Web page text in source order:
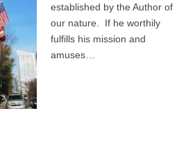
established by the Author of
our nature. If he worthily
fulfills his mission and
amuses…